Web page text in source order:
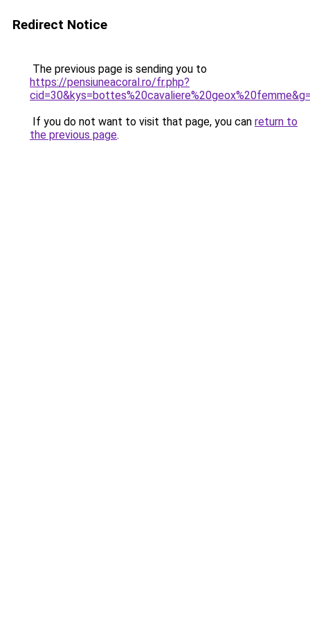
Redirect Notice
The previous page is sending you to
https://pensiuneacoral.ro/fr.php?
If you do not want to visit that page, you can return to
the previous page.